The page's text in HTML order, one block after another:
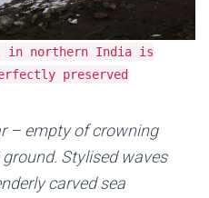
in northern India is
preserved
– empty of crowning
Stylised waves
carved sea